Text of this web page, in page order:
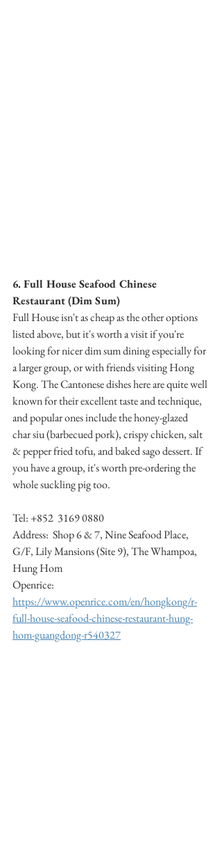
6. Full House Seafood Chinese
Restaurant (Dim Sum)
Full House isn't as cheap as the other options
listed above, but it's worth a visit if you're
looking for nicer dim sum dining especially for
a larger group, or with friends visiting Hong
Kong. The Cantonese dishes here are quite well
known for their excellent taste and technique,
and popular ones include the honey-glazed
char siu (barbecued pork), crispy chicken, salt
& pepper fried tofu, and baked sago dessert. If
you have a group, it's worth pre-ordering the
whole suckling pig too.
Tel: +852  3169 0880
Address:  Shop 6 & 7, Nine Seafood Place,
G/F, Lily Mansions (Site 9), The Whampoa,
Hung Hom
Openrice:
https://www.openrice.com/en/hongkong/r-
full-house-seafood-chinese-restaurant-hung-
hom-guangdong-r540327